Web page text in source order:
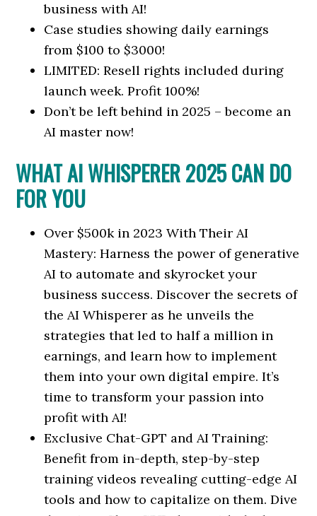
business with AI!
Case studies showing daily earnings
from $100 to $3000!
LIMITED: Resell rights included during
launch week. Profit 100%!
Don’t be left behind in 2025 – become an
AI master now!
WHAT AI WHISPERER 2025 CAN DO
FOR YOU
Over $500k in 2023 With Their AI
Mastery: Harness the power of generative
AI to automate and skyrocket your
business success. Discover the secrets of
the AI Whisperer as he unveils the
strategies that led to half a million in
earnings, and learn how to implement
them into your own digital empire. It’s
time to transform your passion into
profit with AI!
Exclusive Chat-GPT and AI Training:
Benefit from in-depth, step-by-step
training videos revealing cutting-edge AI
tools and how to capitalize on them. Dive